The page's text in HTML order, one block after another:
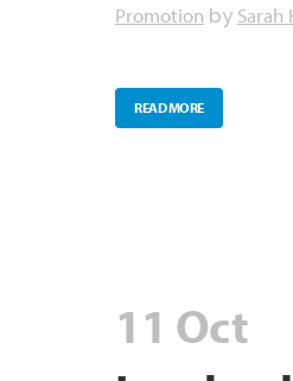
Promotion by Sarah
READ MORE
11 Oct